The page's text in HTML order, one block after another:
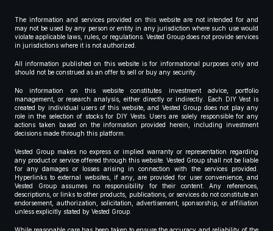
The information and services provided on this website are not intended for and
may not be used by any person or entity in any jurisdiction where such use would
violate applicable laws, rules, or regulations. Vested Group does not provide services
in jurisdictions where it is not authorized.
All information published on this website is for informational purposes only and
should not be construed as an offer to sell or buy any security.
No information on this website constitutes investment advice, portfolio
management, or research analysis, either directly or indirectly. Each DIY Vest is
created by individual users of this website, and Vested Group does not play any
role in the selection of stocks for DIY Vests. Users are solely responsible for any
actions taken based on the information provided herein, including investment
decisions made through this platform.
Vested Group makes no express or implied warranty or representation regarding
any product or service offered through this website. Vested Group shall not be liable
for any damages or losses arising in connection with the services provided.
Hyperlinks to external websites, if any, are provided for user convenience, and
Vested Group assumes no responsibility for their content. Any references,
descriptions, or links to other products, publications, or services do not constitute an
endorsement, authorization, solicitation, advertisement, sponsorship, or affiliation
unless explicitly stated by Vested Group.